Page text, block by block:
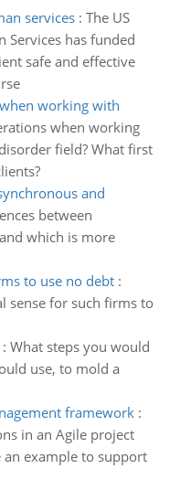
services: The US
Services has funded
safe and effective
working with
when working
field? What first
and
between
which is more
to use no debt:
sense for such firms to
What steps you would
use, to mold a
framework:
in an Agile project
example to support